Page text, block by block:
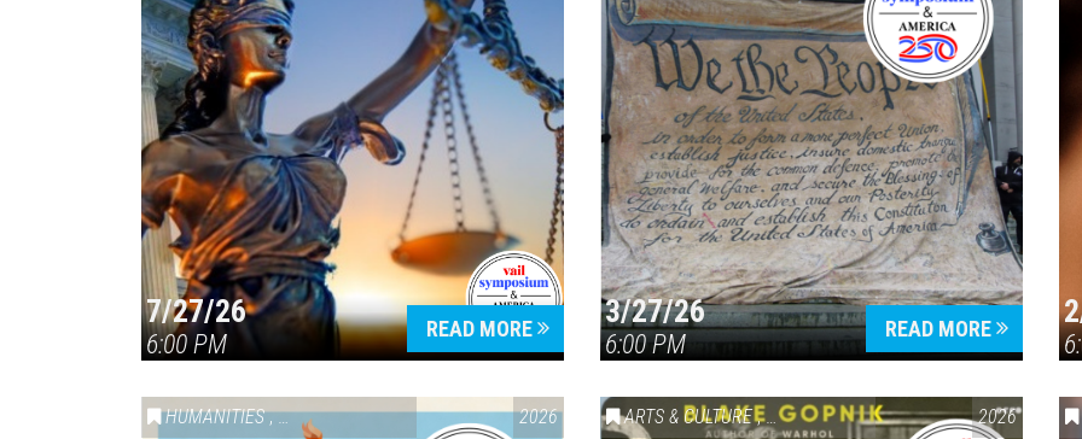
7/27/26
6:00 PM
READ MORE 3/27/26
6:00 PM
READ MORE
HUMANITIES ,VAIL SYMPOSIUM & AMERICA 2502026 ARTS & CULTURE ,VAIL SYMPOSIUM & AMERICA 250
2026